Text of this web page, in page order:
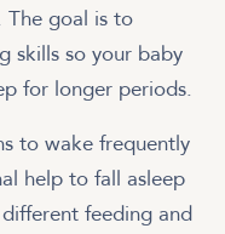
The goal is to
skills so your baby
for longer periods.
to wake frequently
help to fall asleep
feeding and